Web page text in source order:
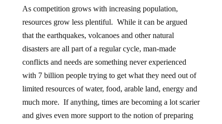
As competition grows with increasing population,
resources grow less plentiful. While it can be argued
that the earthquakes, volcanoes and other natural
disasters are all part of a regular cycle, man-made
conflicts and needs are something never experienced
with 7 billion people trying to get what they need out of
limited resources of water, food, arable land, energy and
much more. If anything, times are becoming a lot scarier
and gives even more support to the notion of preparing